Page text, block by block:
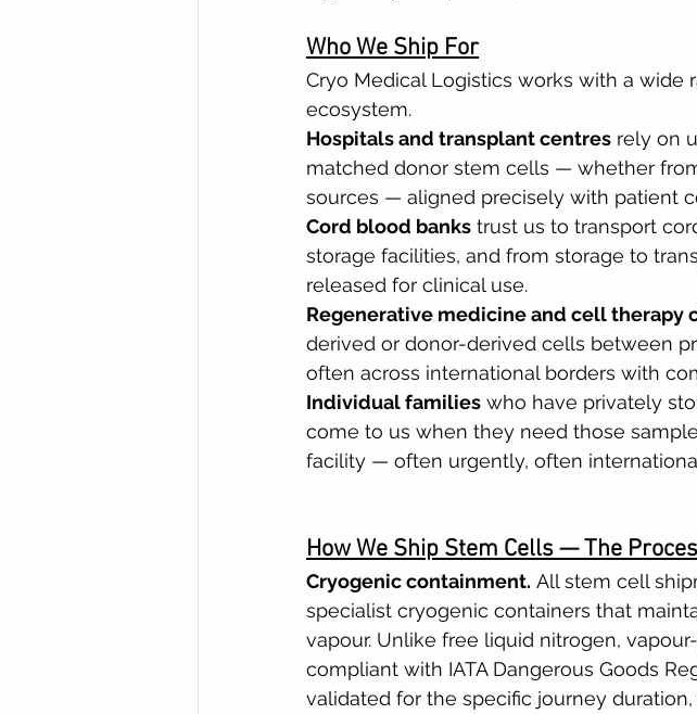
Who We Ship For
Cryo Medical Logistics works with a wide
ecosystem.
Hospitals and transplant centres rely on
matched donor stem cells — whether
sources — aligned precisely with patient
Cord blood banks trust us to transport
storage facilities, and from storage to
released for clinical use.
Regenerative medicine and cell therapy
derived or donor-derived cells between
often across international borders with
Individual families who have privately
come to us when they need those
facility — often urgently, often
How We Ship Stem Cells — The
Cryogenic containment. All stem cell
specialist cryogenic containers that
vapour. Unlike free liquid nitrogen,
compliant with IATA Dangerous Goods
validated for the specific journey